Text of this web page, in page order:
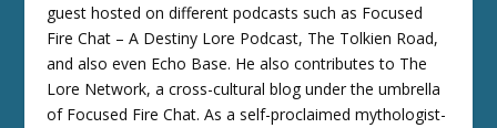
guest hosted on different podcasts such as Focused
Fire Chat – A Destiny Lore Podcast, The Tolkien Road,
and also even Echo Base. He also contributes to The
Lore Network, a cross-cultural blog under the umbrella
of Focused Fire Chat. As a self-proclaimed mythologist-